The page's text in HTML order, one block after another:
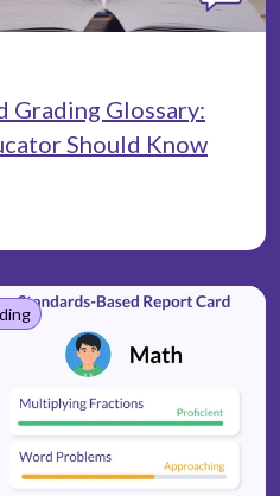
Grading Glossary:
Should Know